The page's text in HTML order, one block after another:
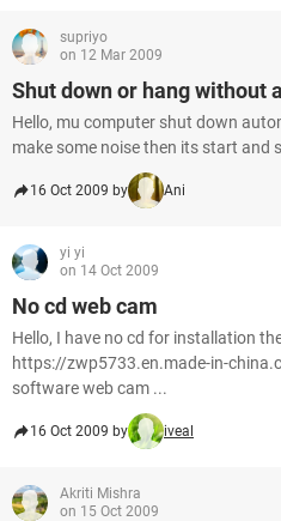
supriyo
on 12 Mar 2009
Shut down or hang without
Hello, mu computer shut down
make some noise then its start and
16 Oct 2009 by Ani
yi yi
on 14 Oct 2009
No cd web cam
Hello, I have no cd for installation
https://zwp5733.en.made-in-
software web cam ...
16 Oct 2009 by iveal
Akriti Mishra
on 15 Oct 2009